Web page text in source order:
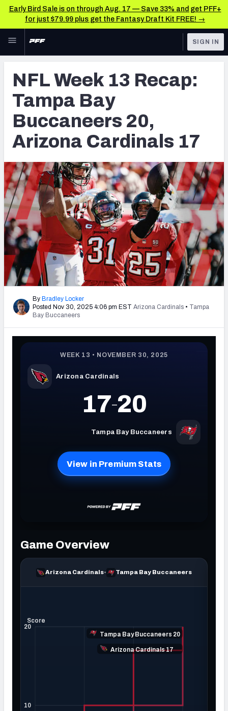
Early Bird Sale is on through Aug. 17 — Save 33% and get PFF+
for just $79.99 plus get the Fantasy Draft Kit FREE! →
Skip to main content
NFL
FANTASY
BETTING
DFS
NFL DRAFT
COLLEGE
OTHER PRO
LEAGUES
TOOLS
Scores & Schedule
Premium Stats
Player Grades
Power Rankings
Free Agent Rankings
2026 NFL QB Annual
PFF Newsletters (FREE!)
2027 Mock Draft Simulator
The PFF App
TEAMS
AFC EAST AFC NORTH
NFC EAST NFC NORTH
SIGN IN
NFL Week 13 Recap:
Tampa Bay
Buccaneers 20,
Arizona Cardinals 17
By Bradley Locker
Posted Nov 30, 2025 4:06 pm EST Arizona Cardinals • Tampa
Bay Buccaneers